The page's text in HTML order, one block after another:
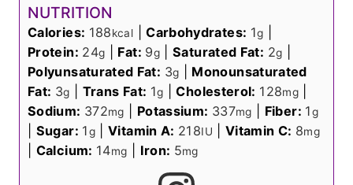
NUTRITION
Calories: 188kcal |Carbohydrates: 1g
Protein: 24g Fat: 9g |Saturated Fat: 2g
Polyunsaturated Fat: 3g
Monounsaturated
Fat: 3g Trans Fat: 1g |Cholesterol: 128mg|
Sodium: 372mg Potassium: 337mg Fiber: 1g
Sugar: 1g |Vitamin A: 218IU Vitamin C: 8mg
Calcium: 14mg Iron: 5mg